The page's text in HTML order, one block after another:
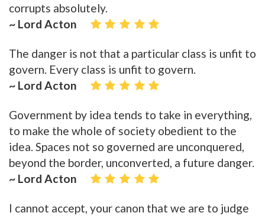
corrupts absolutely.
~ Lord Acton
The danger is not that a particular class is unfit to
govern. Every class is unfit to govern.
~ Lord Acton
Government by idea tends to take in everything,
to make the whole of society obedient to the
idea. Spaces not so governed are unconquered,
beyond the border, unconverted, a future danger.
~ Lord Acton
I cannot accept, your canon that we are to judge